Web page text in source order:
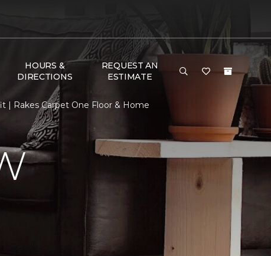
HOURS &
DIRECTIONS
REQUEST AN
ESTIMATE
| Rakes Carpet One Floor & Home